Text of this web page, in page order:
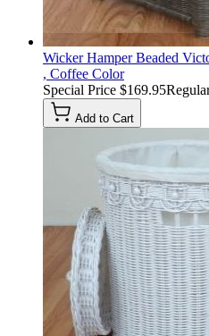
Wicker Hamper Beaded
, Coffee Color
Special Price $169.95
Add to Cart